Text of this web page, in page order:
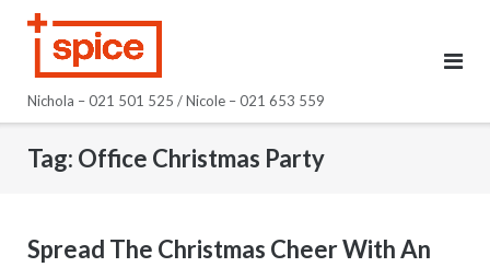
Nichola – 021 501 525 / Nicole – 021 653 559
Tag: Office Christmas Party
Spread The Christmas Cheer With An